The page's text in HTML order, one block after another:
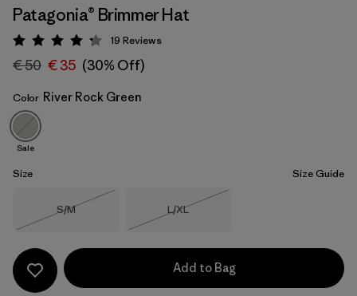
River Rock Green
Patagonia® Brimmer Hat
Rating: 4.3 / 5
19 Reviews
€ 50 € 35 (30% Off)
Color River Rock Green
Sale
Size Size Guide
Size
S/M
Size
L/XL
Add to Bag